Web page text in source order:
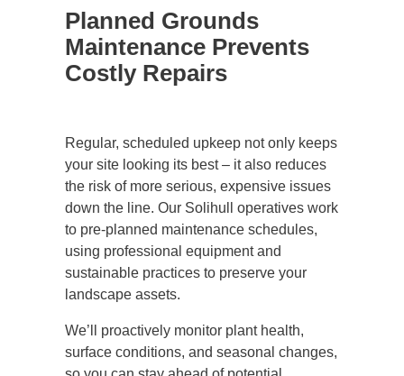
Planned Grounds
Maintenance Prevents
Costly Repairs
Regular, scheduled upkeep not only keeps
your site looking its best – it also reduces
the risk of more serious, expensive issues
down the line. Our Solihull operatives work
to pre-planned maintenance schedules,
using professional equipment and
sustainable practices to preserve your
landscape assets.
We’ll proactively monitor plant health,
surface conditions, and seasonal changes,